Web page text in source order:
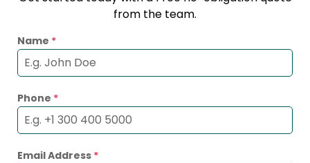
from the team.
Name *
Phone *
Email Address *